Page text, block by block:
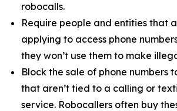
robocalls.
Require people and entities that
applying to access phone
they won’t use them to make
Block the sale of phone numbers
that aren’t tied to a calling or
service. Robocallers often buy